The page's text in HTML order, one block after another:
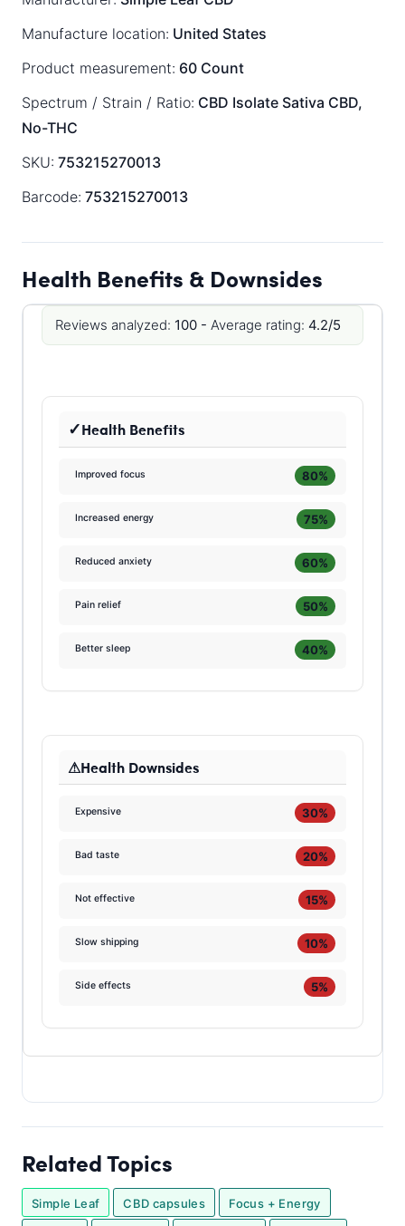
Manufacture location: United States
Product measurement: 60 Count
Spectrum / Strain / Ratio: CBD Isolate Sativa CBD,
No-THC
SKU: 753215270013
Barcode: 753215270013
Health Benefits & Downsides
Reviews analyzed: 100 - Average rating: 4.2/5
Health Benefits
Improved focus 80%
Increased energy 75%
Reduced anxiety 60%
Pain relief 50%
Better sleep 40%
Health Downsides
Expensive 30%
Bad taste 20%
Not effective 15%
Slow shipping 10%
Side effects 5%
Related Topics
Simple Leaf CBD capsules Focus + Energy